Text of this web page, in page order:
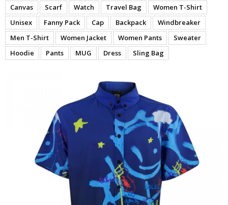
Canvas
Scarf Watch Travel Bag
Women T-Shirt
Unisex
Fanny Pack Cap Backpack
Windbreaker
Men T-Shirt
Women Jacket Women Pants
Sweater
Hoodie
Pants MUG Dress Sling Bag